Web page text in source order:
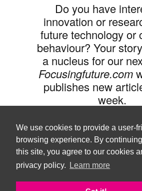
We use cookies to provide a user-
browsing experience. By
this site, you agree to our cookies
privacy policy.
Learn more
Do you have
innovation or
future technology or
behaviour? Your
a nucleus for our
Focusingfuture.com
publishes new
week.
Share your idea